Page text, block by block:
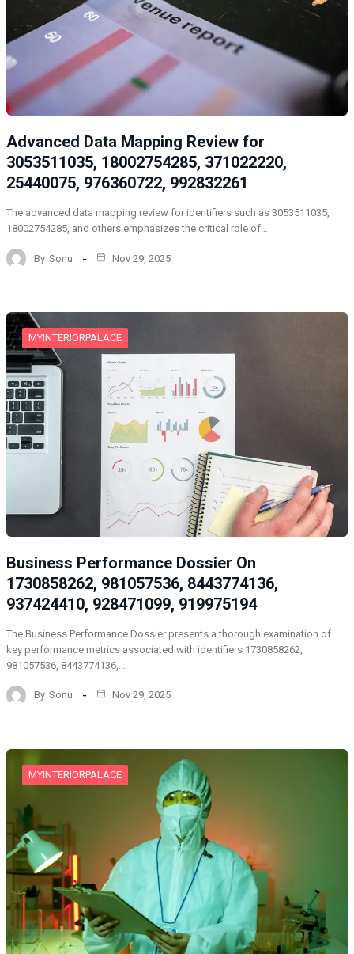
Advanced Data Mapping Review for
3053511035, 18002754285, 371022220,
25440075, 976360722, 992832261
The advanced data mapping review for identifiers such as 3053511035,
18002754285, and others emphasizes the critical role of…
By Sonu Nov 29, 2025
MYINTERIORPALACE
Business Performance Dossier On
1730858262, 981057536, 8443774136,
937424410, 928471099, 919975194
The Business Performance Dossier presents a thorough examination of
key performance metrics associated with identifiers 1730858262,
981057536, 8443774136,…
By Sonu Nov 29, 2025
MYINTERIORPALACE